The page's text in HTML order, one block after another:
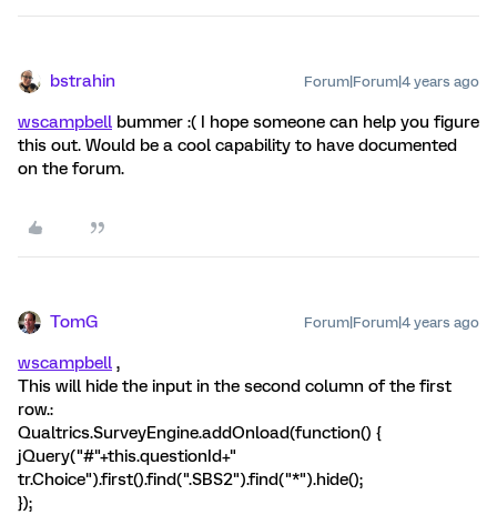
bstrahin Forum|Forum|4 years ago
wscampbell bummer :( I hope someone can help you figure
this out. Would be a cool capability to have documented
on the forum.
TomG Forum|Forum|4 years ago
wscampbell ,
This will hide the input in the second column of the first
row.:
Qualtrics.SurveyEngine.addOnload(function() {
jQuery("#"+this.questionId+"
tr.Choice").first().find(".SBS2").find("*").hide();
});